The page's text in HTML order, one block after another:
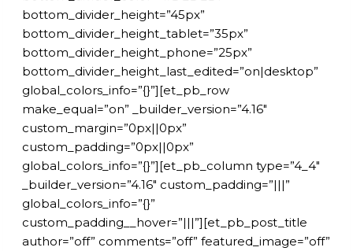
bottom_divider_height=”45px”
bottom_divider_height_tablet=”35px”
bottom_divider_height_phone=”25px”
bottom_divider_height_last_edited=”on|desktop”
global_colors_info=”{}”][et_pb_row
make_equal=”on” _builder_version=”4.16″
custom_margin=”0px||0px”
custom_padding=”0px||0px”
global_colors_info=”{}”][et_pb_column type=”4_4″
_builder_version=”4.16″ custom_padding=”|||”
global_colors_info=”{}”
custom_padding__hover=”|||”][et_pb_post_title
author=”off” comments=”off” featured_image=”off”